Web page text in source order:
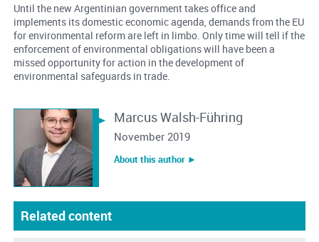
Until the new Argentinian government takes office and
implements its domestic economic agenda, demands from the EU
for environmental reform are left in limbo. Only time will tell if the
enforcement of environmental obligations will have been a
missed opportunity for action in the development of
environmental safeguards in trade.
Marcus Walsh-Führing
November 2019
About this author ︎►
Related content